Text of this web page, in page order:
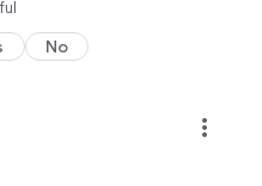
No
more_vert